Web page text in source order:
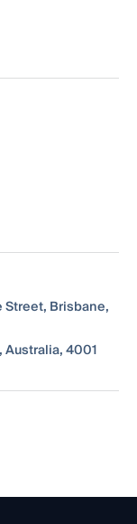
Street, Brisbane,
Australia, 4001